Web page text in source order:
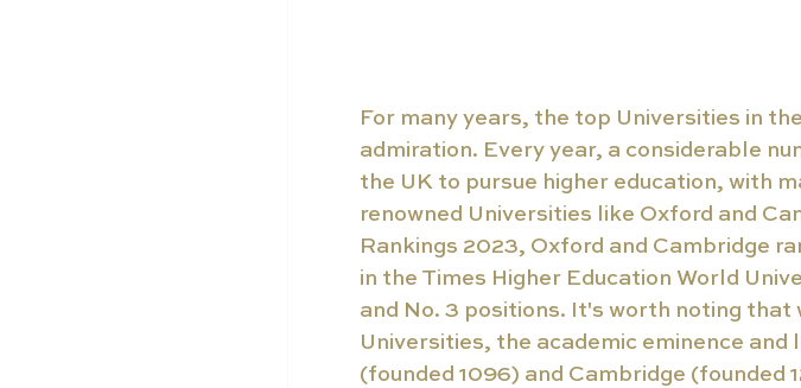
For many years, the top Universities in
admiration. Every year, a considerable
the UK to pursue higher education, with
renowned Universities like Oxford and
Rankings 2023, Oxford and Cambridge
in the Times Higher Education World
and No. 3 positions. It's worth noting that
Universities, the academic eminence
(founded 1096) and Cambridge